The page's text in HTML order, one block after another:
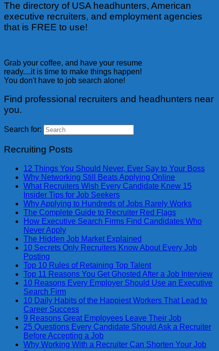
The directory of USA headhunters, American
executive recruiters, and employment agencies
that is FREE to use!
Grab your coffee, and have your resume
ready....it is time to make things happen!
You don't have to job search alone!
Find professional recruiters and headhunters near
you.
Search for:
Recruiting Posts
12 Things You Should Never, Ever Say to Your Boss
Why Networking Still Beats Applying Online
What Recruiters Wish Every Candidate Knew 15
Insider Tips for Job Seekers
Why Applying to Hundreds of Jobs Rarely Works
The Complete Guide to Recruiter Red Flags
How Executive Search Firms Find Candidates Who
Never Apply
The Hidden Job Market Explained
10 Secrets Only Recruiters Know About Every Job
Posting
Top 10 Rules of Retaining Top Talent
Top 11 Reasons You Get Ghosted After a Job Interview
10 Reasons Every Employer Should Use an Executive
Search Firm
10 Daily Habits of the Happiest Workers That Lead to
Career Success
9 Reasons Great Employees Leave Their Job
25 Questions Every Candidate Should Ask a Recruiter
Before Accepting a Job
Why Working With a Recruiter Can Shorten Your Job